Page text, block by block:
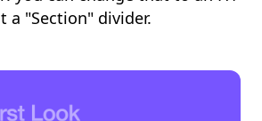
a "Section" divider.